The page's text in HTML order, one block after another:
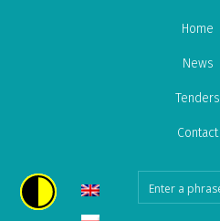
Home
News
Tenders
Contact